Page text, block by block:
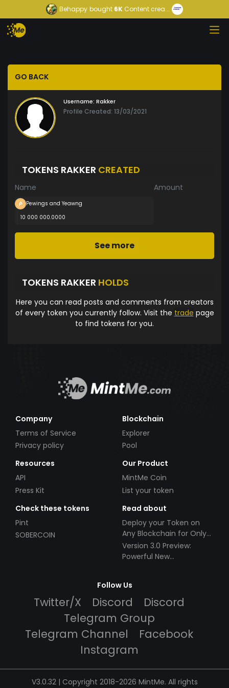
Behappy bought 6K Content crea...
GO BACK
Username: Rakker
Profile Created: 13/03/2021
TOKENS RAKKER CREATED
Name Amount
Pewings and Yeawng
10 000 000.0000
See more
TOKENS RAKKER HOLDS
Here you can read posts and comments from creators
of every token you currently follow. Visit the trade page
to find tokens for you.
Company
Terms of Service
Privacy policy
Blockchain
Explorer
Pool
Resources
API
Press Kit
Our Product
MintMe Coin
List your token
Check these tokens
Pint
SOBERCOIN
Read about
Deploy your Token on
Any Blockchain for Only
$49!
Version 3.0 Preview:
Powerful New
Follow Us
Twitter/X Discord
Discord
Telegram Group
Telegram Channel
Facebook
Instagram
V3.0.32 | Copyright 2018-2026 MintMe. All rights